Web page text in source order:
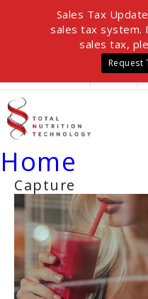
Home
Capture
Sales Tax
sales tax system.
sales tax,
Request